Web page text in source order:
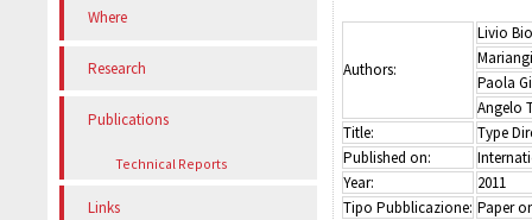
Where
Research
Publications
Technical Reports
Links
Authors:
Livio
Paola
Angelo
Title:
Type
Published on:
Year:
2011
Tipo Pubblicazione: Paper